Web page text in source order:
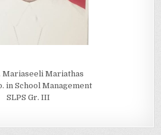
Mariaseeli Mariathas
in School Management
SLPS Gr. III